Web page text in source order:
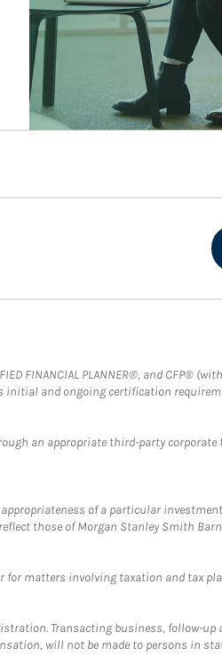
FINANCIAL PLANNER®, and CFP®
initial and ongoing certification
an appropriate third-party corporate
of a particular
those of Morgan Stanley Smith
for matters involving taxation and tax
Transacting business, follow-
will not be made to persons in